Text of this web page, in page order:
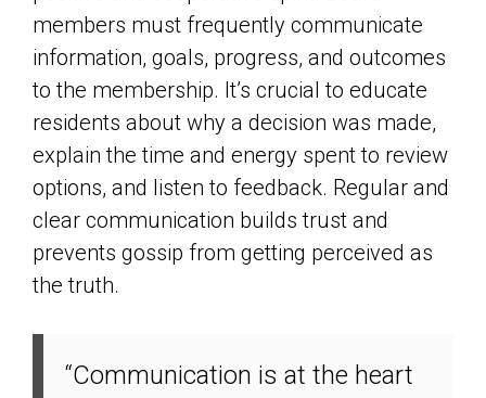
members must frequently communicate
information, goals, progress, and outcomes
to the membership. It’s crucial to educate
residents about why a decision was made,
explain the time and energy spent to review
options, and listen to feedback. Regular and
clear communication builds trust and
prevents gossip from getting perceived as
the truth.
“Communication is at the heart